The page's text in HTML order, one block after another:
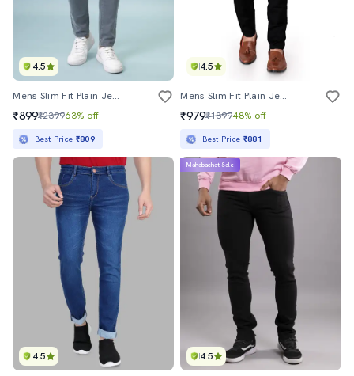
4.5
Mens Slim Fit Plain Jeans
₹899₹239963% off
Best Price ₹809
4.5
Mens Slim Fit Plain Jeans
₹979₹189948% off
Best Price ₹881
4.5 4.5
Mahabachat Sale